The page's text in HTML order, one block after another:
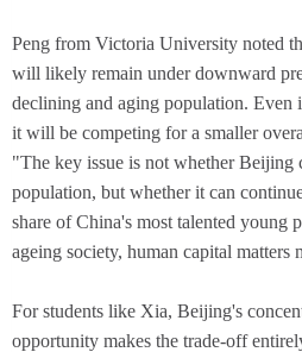
Peng from Victoria University noted
will likely remain under downward
declining and aging population. Even
it will be competing for a smaller
"The key issue is not whether Beijing
population, but whether it can
share of China's most talented young
ageing society, human capital matters
For students like Xia, Beijing's
opportunity makes the trade-off